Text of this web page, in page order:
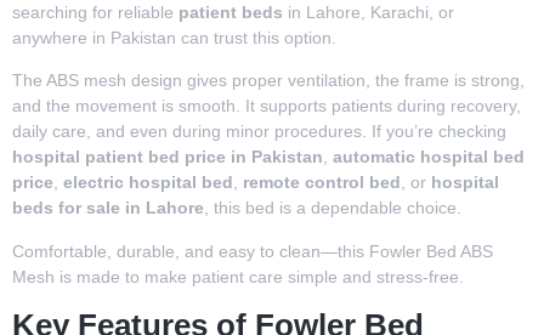
searching for reliable patient beds in Lahore, Karachi, or
anywhere in Pakistan can trust this option.
The ABS mesh design gives proper ventilation, the frame is strong,
and the movement is smooth. It supports patients during recovery,
daily care, and even during minor procedures. If you’re checking
hospital patient bed price in Pakistan, automatic hospital bed
price, electric hospital bed, remote control bed, or hospital
beds for sale in Lahore, this bed is a dependable choice.
Comfortable, durable, and easy to clean—this Fowler Bed ABS
Mesh is made to make patient care simple and stress-free.
Key Features of Fowler Bed